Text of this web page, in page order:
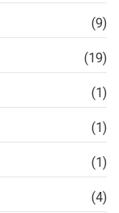
(9)
(19)
(1)
(1)
(1)
(4)